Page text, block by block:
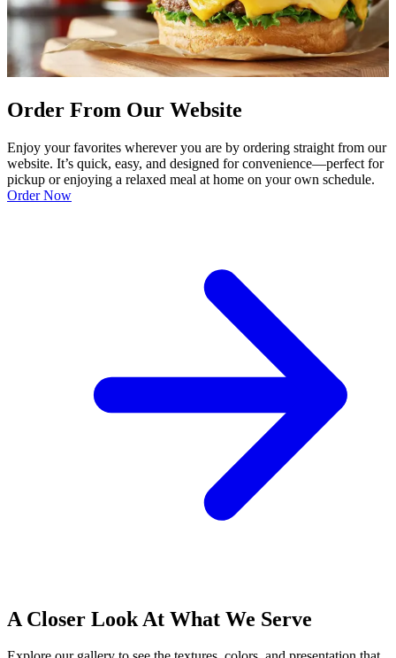
Order From Our Website
Enjoy your favorites wherever you are by ordering straight from our
website. It’s quick, easy, and designed for convenience—perfect for
pickup or enjoying a relaxed meal at home on your own schedule.
Order Now
A Closer Look At What We Serve